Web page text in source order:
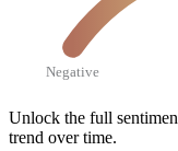
Negative
Unlock the full
trend over time.